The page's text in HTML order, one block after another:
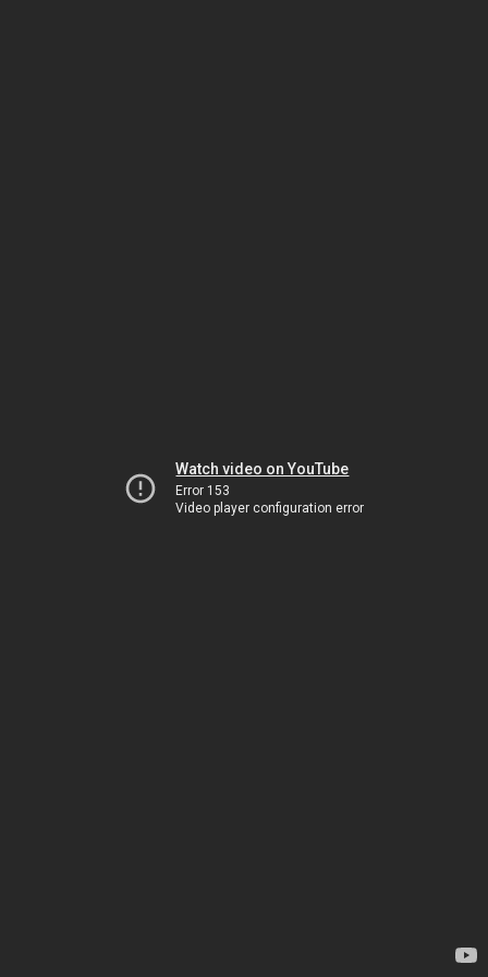
Watch video on YouTube
Error 153
Video player configuration error